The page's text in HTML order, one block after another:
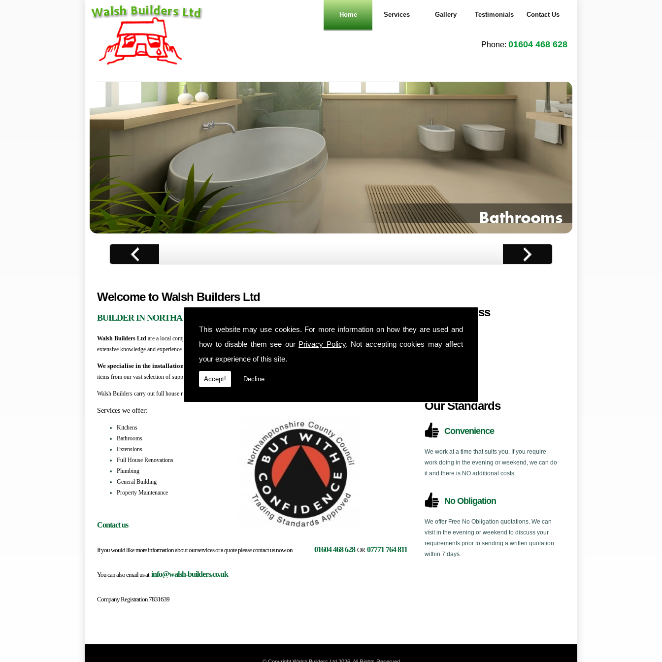
This website may use cookies. For more information on how they are used and
how to disable them see our Privacy Policy. Not accepting cookies may affect
your experience of this site.
Accept! Decline
Home Services Gallery Testimonials Contact Us
Phone: 01604 468 628
1 2 3
of3
Our Address
Kingthorpe,
Our Standards
Convenience
We work at a time that suits you. If you require
work doing in the evening or weekend, we can do
it and there is NO additional costs.
No Obligation
We offer Free No Obligation quotations. We can
visit in the evening or weekend to discuss your
requirements prior to sending a written quotation
within 7 days.
Welcome to Walsh Builders Ltd
BUILDER IN NORTHAMPTON
Walsh Builders Ltd are a local company that are members of the local trading standard scheme (Buy with confidence). We have
extensive knowledge and experience in all aspects of house maintenance, extensions, alterations, kitchens and bathrooms.
We specialise in the installation of kitchens and bathrooms
items from our vast selection of suppliers.
Walsh Builders carry out full house refurbishment and maintenance for local property investors.
Services we offer:
Kitchens
Bathrooms
Extensions
Full House Renovations
Plumbing
General Building
Property Maintenance
Contact us
If you would like more information about our services or a quote please contact us now on 01604 468 628OR 07771 764 811
You can also email us at info@walsh-builders.co.uk
Company Registration 7831639